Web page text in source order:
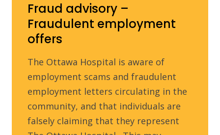
Fraud advisory –
Fraudulent employment
offers
The Ottawa Hospital is aware of
employment scams and fraudulent
employment letters circulating in the
community, and that individuals are
falsely claiming that they represent